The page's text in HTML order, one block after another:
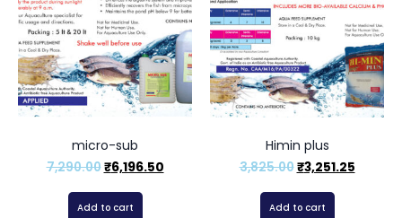
micro-sub
7,290.00₹6,196.50
Add to cart
Himin plus
3,825.00₹3,251.25
Add to cart